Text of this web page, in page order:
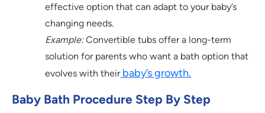
effective option that can adapt to your baby’s
changing needs.
Example:Convertible tubs offer a long-term
solution for parents who want a bath option that
evolves with theirbaby’s growth.
Baby Bath Procedure Step By Step